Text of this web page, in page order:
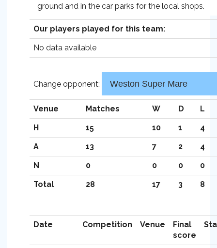
ground and in the car parks for the local shops.
Our players played for this team:
No data available
Change opponent:
Venue Matches W D L
H 15 10 1 4
A 13 7 2 4
N 0 0 0 0
Total 28 17 3 8
Date Competition Venue
Final
score